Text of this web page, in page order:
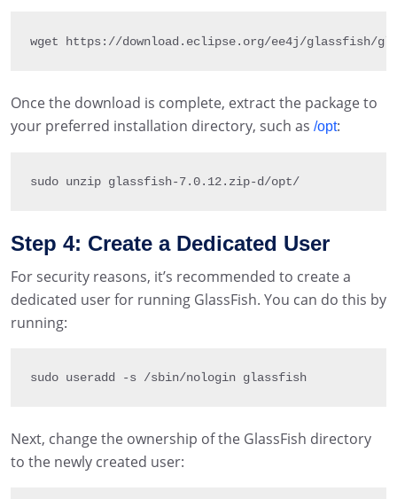
wget https: //download . eclipse. org/ee4j/glassfish/
Once the download is complete, extract the package to
your preferred installation directory, such as /opt:
sudo unzip glassfish-7.0.12. zip-d/opt/
Step 4: Create a Dedicated User
For security reasons, it’s recommended to create a
dedicated user for running GlassFish. You can do this by
running:
sudo useradd -s /sbin/nologin glassfish
Next, change the ownership of the GlassFish directory
to the newly created user: